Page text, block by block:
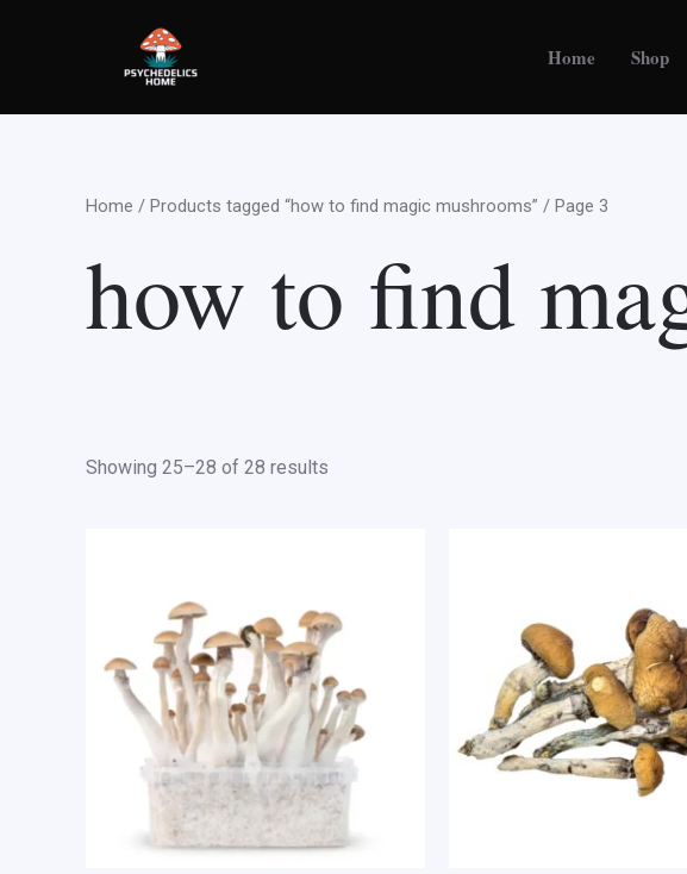
Home Shop
Home / Products tagged “how to find magic mushrooms” / Page 3
how to find
Showing 25–28 of 28 results